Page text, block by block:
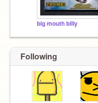
big mouth billy
Following